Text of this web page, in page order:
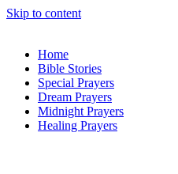
Skip to content
Home
Bible Stories
Special Prayers
Dream Prayers
Midnight Prayers
Healing Prayers